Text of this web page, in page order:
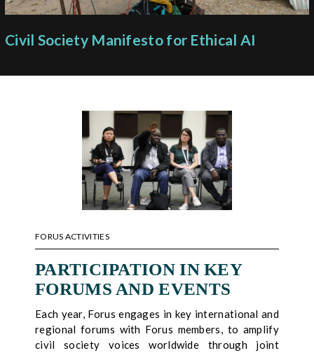
Civil Society Manifesto for Ethical AI
FORUS ACTIVITIES
PARTICIPATION IN KEY
FORUMS AND EVENTS
Each year, Forus engages in key international and
regional forums with Forus members, to amplify
civil society voices worldwide through joint